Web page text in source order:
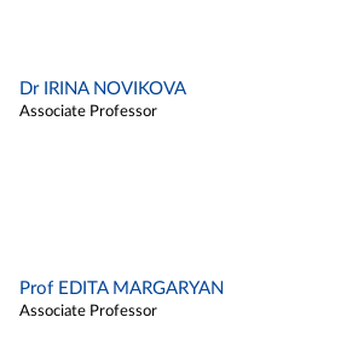
Dr IRINA NOVIKOVA
Associate Professor
Prof EDITA MARGARYAN
Associate Professor